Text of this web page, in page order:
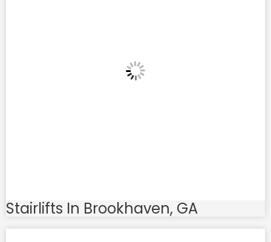
Stairlifts In Brookhaven, GA